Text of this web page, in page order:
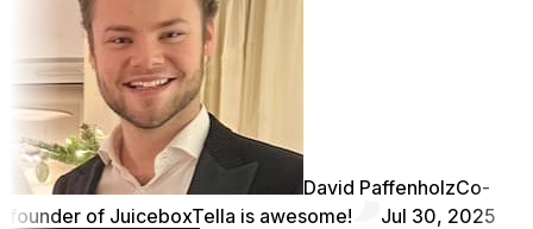
David PaffenholzCo-
founder of JuiceboxTella is awesome! Jul 30, 2025